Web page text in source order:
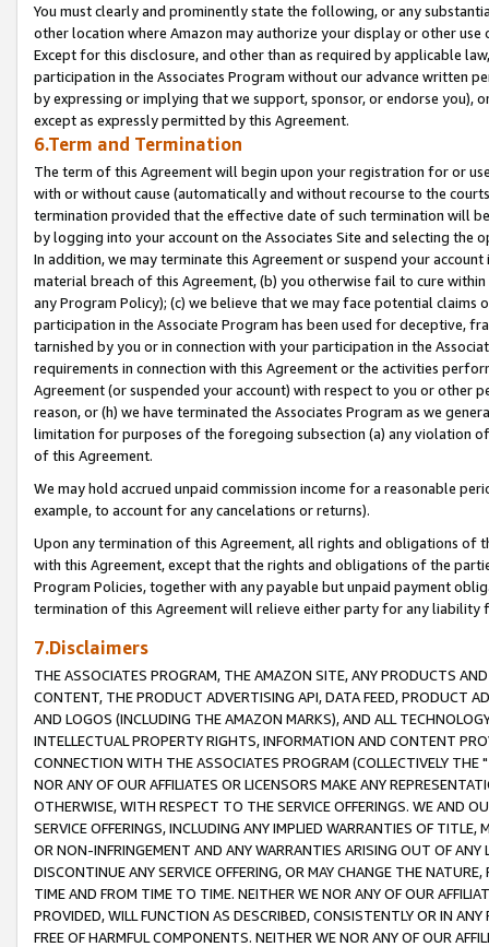
You must clearly and prominently state the following, or any
other location where Amazon may authorize your display or other
Except for this disclosure, and other than as required by applicable
participation in the Associates Program without our advance written
by expressing or implying that we support, sponsor, or endorse you),
except as expressly permitted by this Agreement.
6.Term and Termination
The term of this Agreement will begin upon your registration for or
with or without cause (automatically and without recourse to the
termination provided that the effective date of such termination will
by logging into your account on the Associates Site and selecting the
In addition, we may terminate this Agreement or suspend your
material breach of this Agreement, (b) you otherwise fail to cure
any Program Policy); (c) we believe that we may face potential
participation in the Associate Program has been used for deceptive,
tarnished by you or in connection with your participation in the
requirements in connection with this Agreement or the activities
Agreement (or suspended your account) with respect to you or other
reason, or (h) we have terminated the Associates Program as we
limitation for purposes of the foregoing subsection (a) any violation
of this Agreement.
We may hold accrued unpaid commission income for a reasonable
example, to account for any cancelations or returns).
Upon any termination of this Agreement, all rights and obligations of
with this Agreement, except that the rights and obligations of the
Program Policies, together with any payable but unpaid payment
termination of this Agreement will relieve either party for any liability
7.Disclaimers
THE ASSOCIATES PROGRAM, THE AMAZON SITE, ANY PRODUCTS
CONTENT, THE PRODUCT ADVERTISING API, DATA FEED, PRODUCT
AND LOGOS (INCLUDING THE AMAZON MARKS), AND ALL
INTELLECTUAL PROPERTY RIGHTS, INFORMATION AND CONTENT
CONNECTION WITH THE ASSOCIATES PROGRAM (COLLECTIVELY THE "
NOR ANY OF OUR AFFILIATES OR LICENSORS MAKE ANY
OTHERWISE, WITH RESPECT TO THE SERVICE OFFERINGS. WE AND
SERVICE OFFERINGS, INCLUDING ANY IMPLIED WARRANTIES OF
OR NON-INFRINGEMENT AND ANY WARRANTIES ARISING OUT OF ANY
DISCONTINUE ANY SERVICE OFFERING, OR MAY CHANGE THE
TIME AND FROM TIME TO TIME. NEITHER WE NOR ANY OF OUR
PROVIDED, WILL FUNCTION AS DESCRIBED, CONSISTENTLY OR IN
FREE OF HARMFUL COMPONENTS. NEITHER WE NOR ANY OF OUR